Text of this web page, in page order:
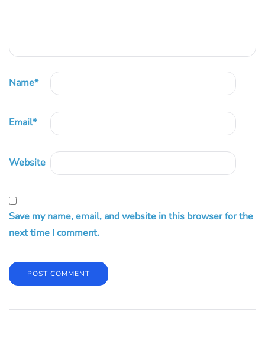
Name*
Email*
Website
Save my name, email, and website in this browser for the
next time I comment.